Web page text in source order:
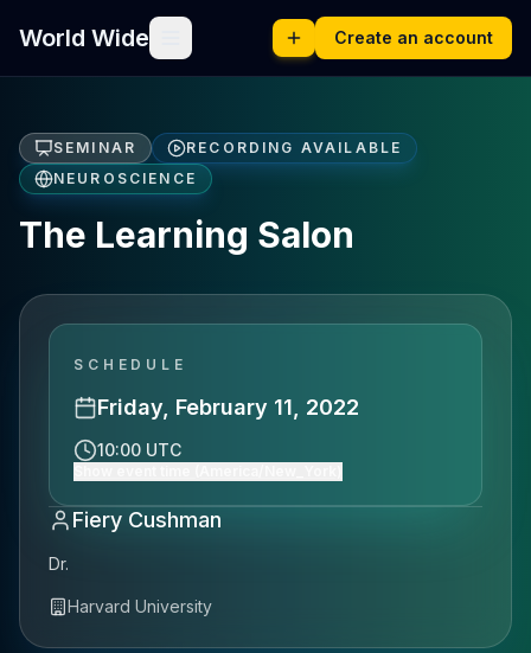
World Wide Create an account
SEMINAR
RECORDING AVAILABLE
NEUROSCIENCE
The Learning Salon
SCHEDULE
Friday, February 11, 2022
10:00 UTC
Fiery Cushman
Dr.
Harvard University